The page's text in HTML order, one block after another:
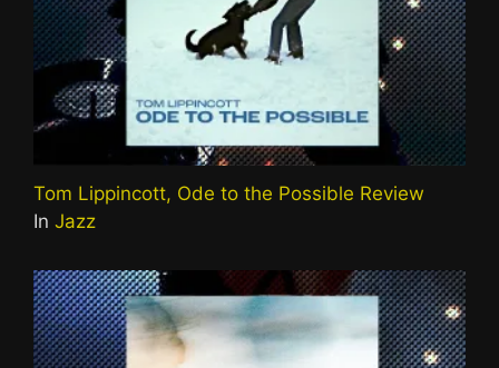
Tom Lippincott, Ode to the Possible Review
In Jazz